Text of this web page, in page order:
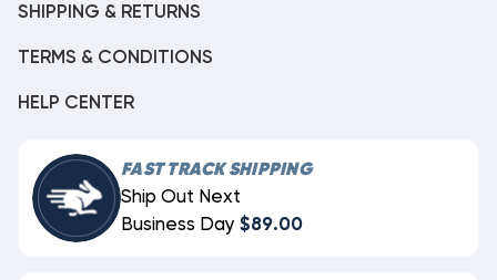
SHIPPING & RETURNS
TERMS & CONDITIONS
HELP CENTER
FAST TRACK SHIPPING
Ship Out Next
Business Day $89.00